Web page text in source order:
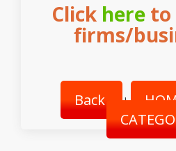
Click hereto
firms/
Back |